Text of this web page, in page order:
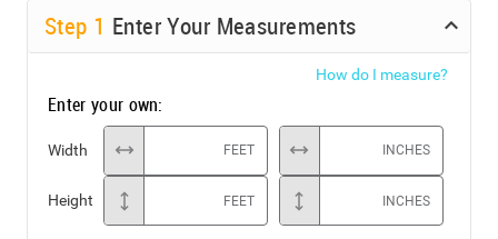
Step 1 Enter Your Measurements
How do I measure?
Enter your own:
Width FEET INCHES
Height FEET INCHES